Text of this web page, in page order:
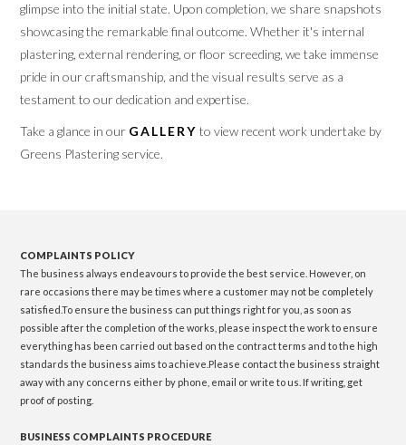
glimpse into the initial state. Upon completion, we share snapshots
showcasing the remarkable final outcome. Whether it's internal
plastering, external rendering, or floor screeding, we take immense
pride in our craftsmanship, and the visual results serve as a
testament to our dedication and expertise.
Take a glance in our GALLERY to view recent work undertake by
Greens Plastering service.
COMPLAINTS POLICY
The business always endeavours to provide the best service. However, on
rare occasions there may be times where a customer may not be completely
satisfied.To ensure the business can put things right for you, as soon as
possible after the completion of the works, please inspect the work to ensure
everything has been carried out based on the contract terms and to the high
standards the business aims to achieve.Please contact the business straight
away with any concerns either by phone, email or write to us. If writing, get
proof of posting.
BUSINESS COMPLAINTS PROCEDURE